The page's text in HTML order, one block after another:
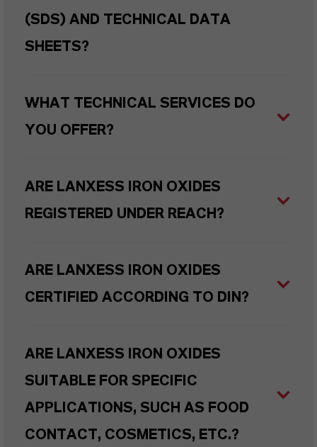
(SDS) AND TECHNICAL DATA
SHEETS?
WHAT TECHNICAL SERVICES DO
YOU OFFER?
ARE LANXESS IRON OXIDES
REGISTERED UNDER REACH?
ARE LANXESS IRON OXIDES
CERTIFIED ACCORDING TO DIN?
ARE LANXESS IRON OXIDES
SUITABLE FOR SPECIFIC
APPLICATIONS, SUCH AS FOOD
CONTACT, COSMETICS, ETC.?